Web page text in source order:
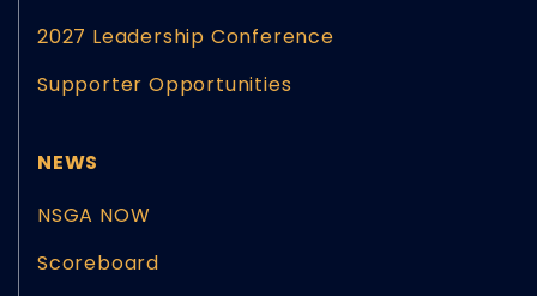
2027 Leadership Conference
Supporter Opportunities
NEWS
NSGA NOW
Scoreboard